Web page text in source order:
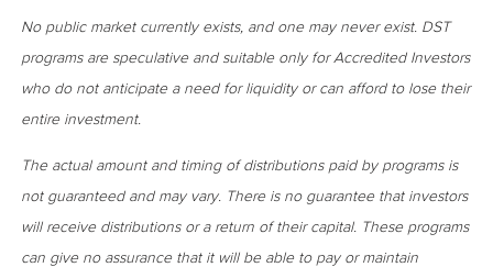
No public market currently exists, and one may never exist. DST
programs are speculative and suitable only for Accredited Investors
who do not anticipate a need for liquidity or can afford to lose their
entire investment.
The actual amount and timing of distributions paid by programs is
not guaranteed and may vary. There is no guarantee that investors
will receive distributions or a return of their capital. These programs
can give no assurance that it will be able to pay or maintain